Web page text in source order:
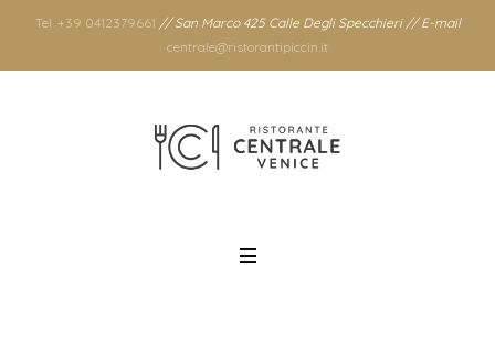
Tel. +39 0412379661 // San Marco 425 Calle Degli Specchieri // E-mail
centrale@ristorantipiccin.it